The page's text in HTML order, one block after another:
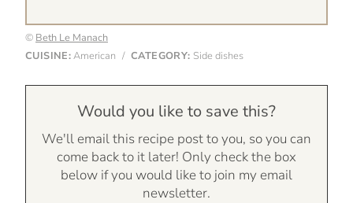
© Beth Le Manach
CUISINE:American / CATEGORY: Side dishes
Would you like to save this?
We'll email this recipe post to you, so you can
come back to it later! Only check the box
below if you would like to join my email
newsletter.